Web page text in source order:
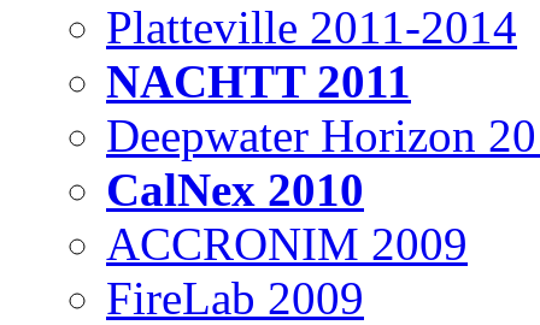
Platteville 2011-2014
NACHTT 2011
Deepwater Horizon
CalNex 2010
ACCRONIM 2009
FireLab 2009